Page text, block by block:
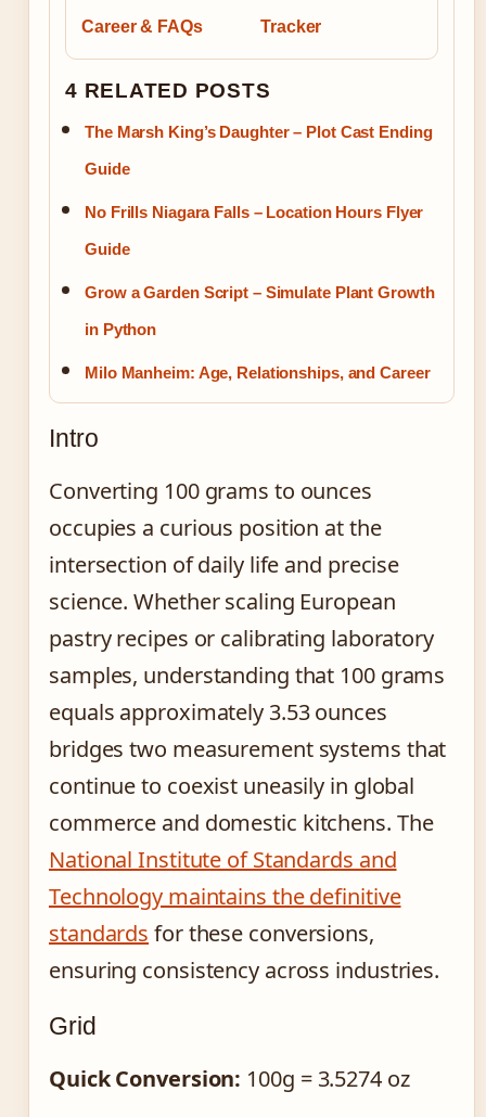
Career & FAQs
Tracker
4 RELATED POSTS
The Marsh King’s Daughter – Plot Cast Ending
Guide
No Frills Niagara Falls – Location Hours Flyer
Guide
Grow a Garden Script – Simulate Plant Growth
in Python
Milo Manheim: Age, Relationships, and Career
Intro
Converting 100 grams to ounces
occupies a curious position at the
intersection of daily life and precise
science. Whether scaling European
pastry recipes or calibrating laboratory
samples, understanding that 100 grams
equals approximately 3.53 ounces
bridges two measurement systems that
continue to coexist uneasily in global
commerce and domestic kitchens. The
National Institute of Standards and
Technology maintains the definitive
standards for these conversions,
ensuring consistency across industries.
Grid
Quick Conversion: 100g = 3.5274 oz